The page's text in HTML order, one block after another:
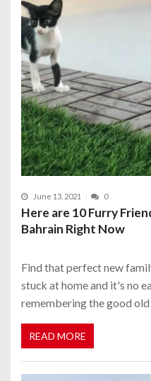
June 13, 2021 0
Here are 10 Furry
Bahrain Right Now
Find that perfect new
stuck at home and it's no
remembering the good
READ MORE